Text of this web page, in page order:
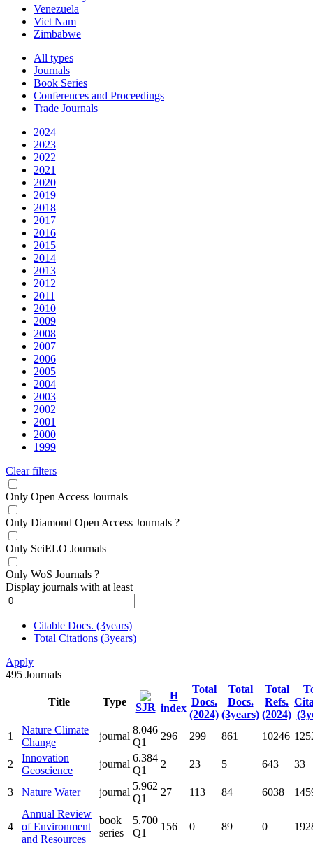
Venezuela
Viet Nam
Zimbabwe
All types
Journals
Book Series
Conferences and Proceedings
Trade Journals
2024
2023
2022
2021
2020
2019
2018
2017
2016
2015
2014
2013
2012
2011
2010
2009
2008
2007
2006
2005
2004
2003
2002
2001
2000
1999
Clear filters
Only Open Access Journals
Only Diamond Open Access Journals ?
Only SciELO Journals
Only WoS Journals ?
Display journals with at least
Citable Docs. (3years)
Total Citations (3years)
Apply
495 Journals
Title Type SJR
H
index
Total
Docs.
(2024)
Total
Docs.
(3years)
Total
Refs.
(2024)
1
Nature Climate
Change
journal
8.046
Q1
296 299 861 10246
2
Innovation
Geoscience
journal
6.384
Q1
2 23 5 643 33
3 Nature Water journal
5.962
Q1
27 113 84 6038
4
Annual Review
of Environment
and Resources
book
series
5.700
Q1
156 0 89 0